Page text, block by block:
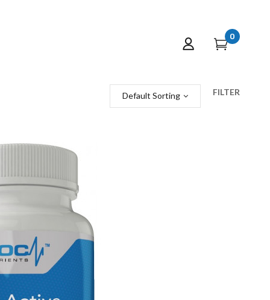
0
FILTER
Default Sorting